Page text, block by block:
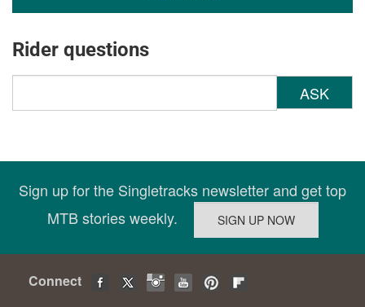
Rider questions
ASK
Sign up for the Singletracks newsletter and get top
MTB stories weekly.
Connect